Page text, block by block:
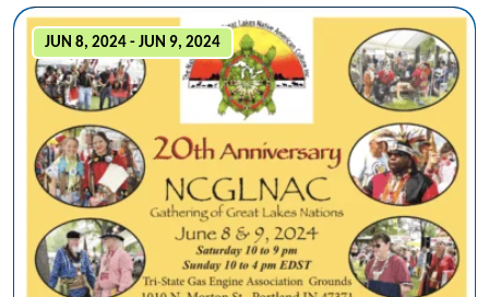
JUN 8, 2024 - JUN 9, 2024